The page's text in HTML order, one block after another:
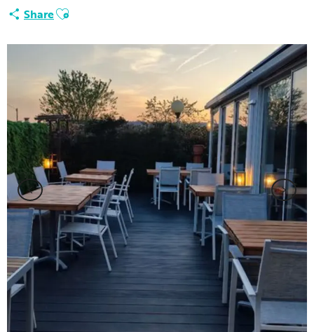
ShareAjouter aux favoris